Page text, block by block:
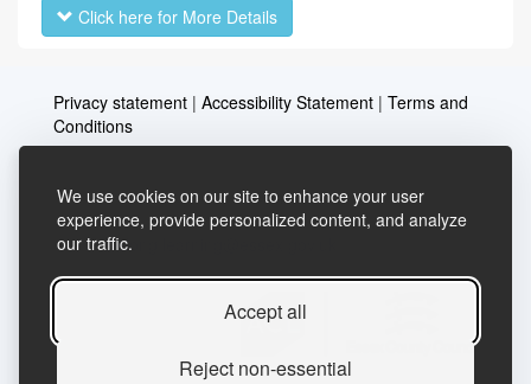
We use cookies on our site to enhance your user
experience, provide personalized content, and analyze
our traffic.
Accept all
Reject non-essential
Click here for More Details
Privacy statement | Accessibility Statement | Terms and
Conditions
Telephone: 03456037635Contact us
Email:lifelong.learning@essex.gov.uk